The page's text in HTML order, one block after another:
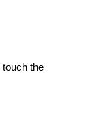
touch the